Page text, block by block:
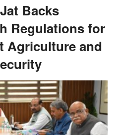
Backs
Regulations for
Agriculture and